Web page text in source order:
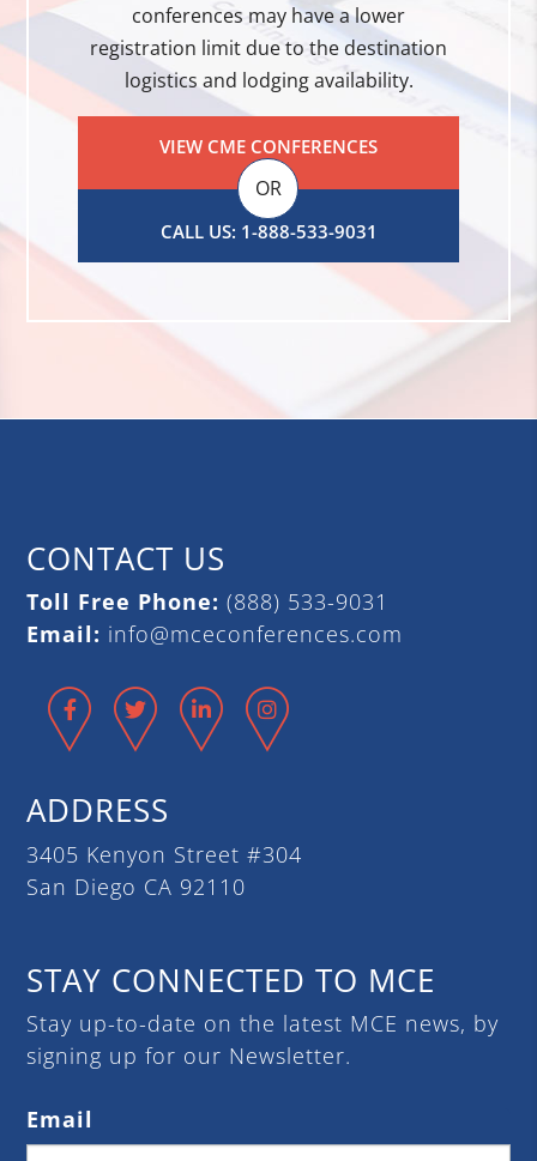
conferences may have a lower
registration limit due to the destination
logistics and lodging availability.
VIEW CME CONFERENCES
OR
CALL US: 1-888-533-9031
CONTACT US
Toll Free Phone: (888) 533-9031
Email: info@mceconferences.com
Facebook
Twitter LinkedIn
ADDRESS
3405 Kenyon Street #304
San Diego CA 92110
STAY CONNECTED TO MCE
Stay up-to-date on the latest MCE news, by
signing up for our Newsletter.
Email